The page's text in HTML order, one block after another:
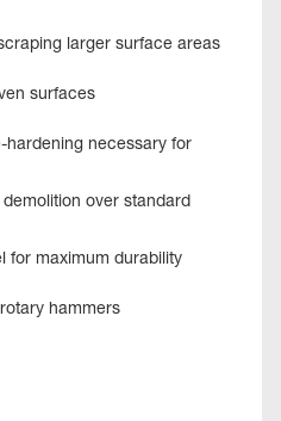
larger surface areas
surfaces
hardening necessary for
over standard
for maximum durability
hammers